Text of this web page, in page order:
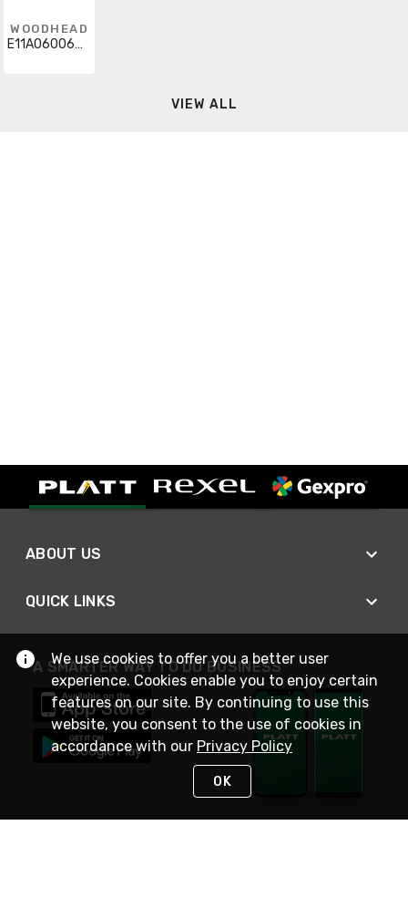
WOODHEAD
E11A06006M500
VIEW ALL
ABOUT US
QUICK LINKS
A SMARTER WAY TO DO BUSINESS
We use cookies to offer you a better user
experience. Cookies enable you to enjoy certain
features on our site. By continuing to use this
website, you consent to the use of cookies in
accordance with our Privacy Policy
OK